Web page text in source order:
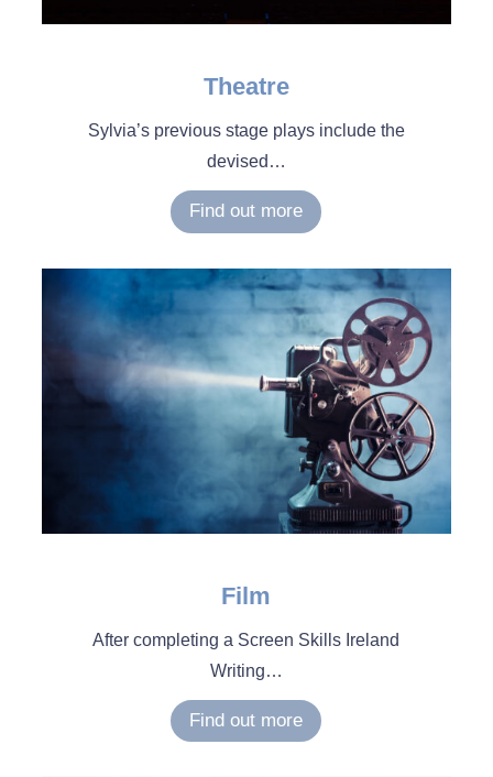
Theatre
Sylvia’s previous stage plays include the
devised …
Find out more
Film
After completing a Screen Skills Ireland
Writing…
Find out more